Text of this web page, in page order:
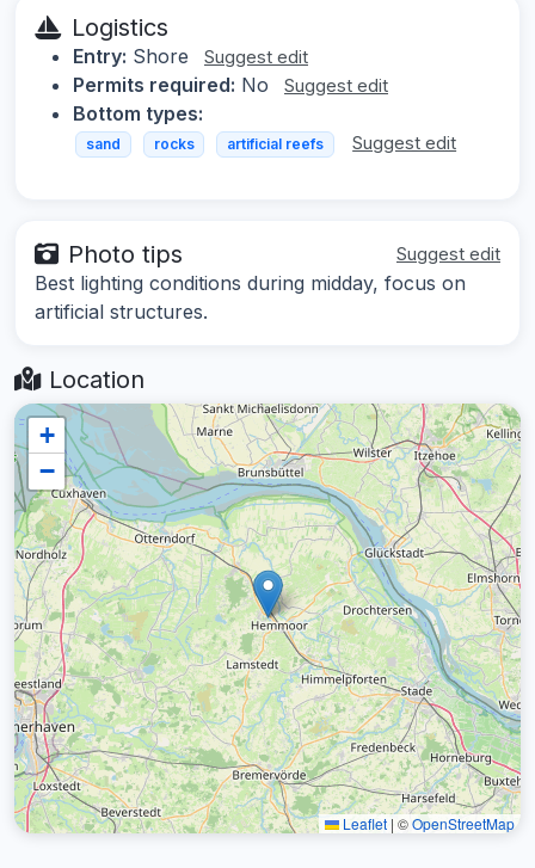
Logistics
Entry: Shore Suggest edit
Permits required: No Suggest edit
Bottom types:
sand rocks artificial reefs Suggest edit
Photo tips Suggest edit
Best lighting conditions during midday, focus on
artificial structures.
Location
+
−
Leaflet | ©OpenStreetMap